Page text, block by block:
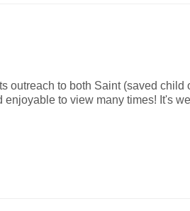
outreach to both Saint (saved
to view many times! It's